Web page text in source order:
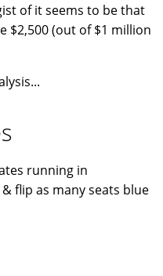
of it seems to be that
$2,500 (out of $1 million
running in
flip as many seats blue